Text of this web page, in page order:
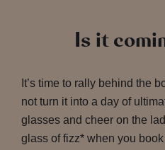
Is it
It’s time to rally behind the
not turn it into a day of
glasses and cheer on the
glass of fizz* when you